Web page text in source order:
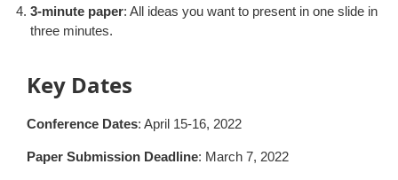
3-minute paper: All ideas you want to present in one slide in
three minutes.
Key Dates
Conference Dates: April 15-16, 2022
Paper Submission Deadline: March 7, 2022